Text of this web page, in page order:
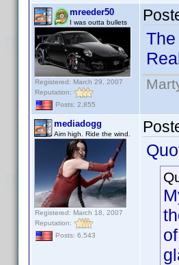
mreeder50
I was outta bullets
Registered: March 29, 2007
Reputation:
Posts: 2,855
mediadogg
Aim high. Ride the wind.
Registered: March 18, 2007
Reputation:
Posts: 6,543